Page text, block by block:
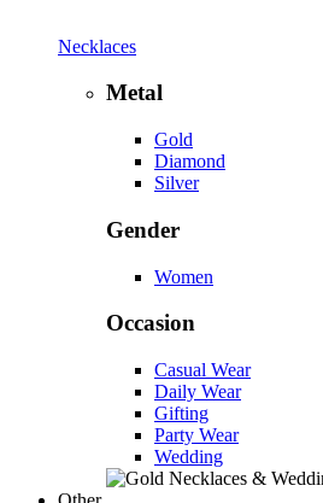
Necklaces
Metal
Gold
Diamond
Silver
Gender
Women
Occasion
Casual Wear
Daily Wear
Gifting
Party Wear
Wedding